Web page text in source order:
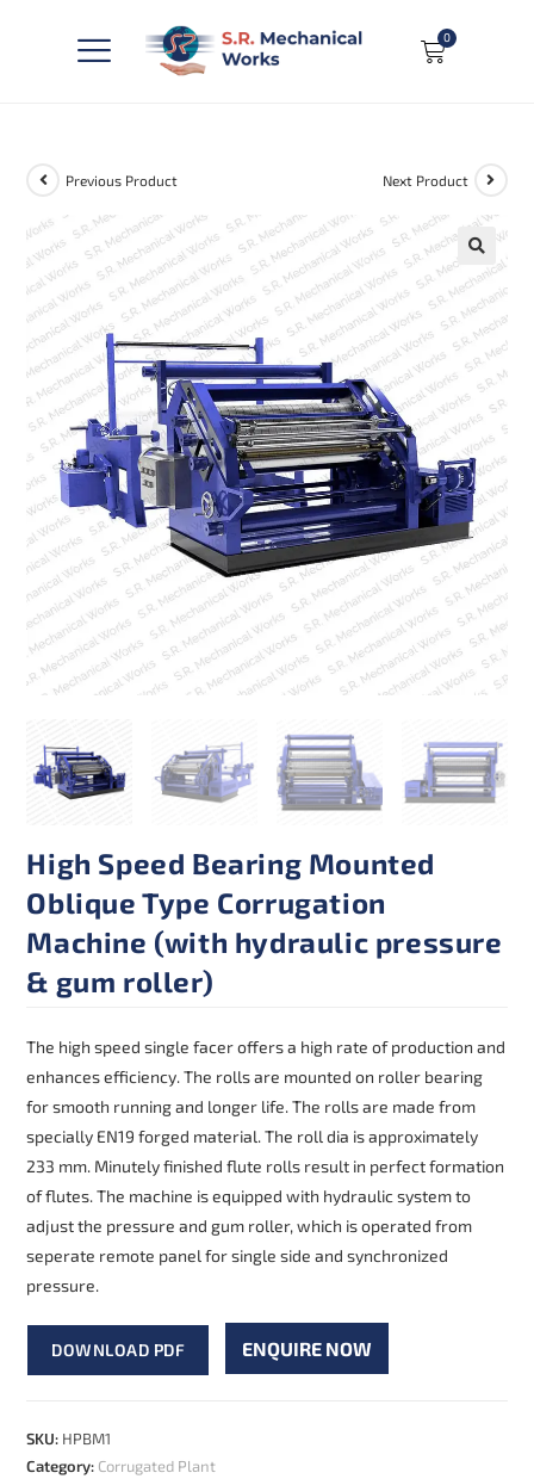
0
Previous Product Next Product
High Speed Bearing Mounted
Oblique Type Corrugation
Machine (with hydraulic pressure
& gum roller)
The high speed single facer offers a high rate of production and
enhances efficiency. The rolls are mounted on roller bearing
for smooth running and longer life. The rolls are made from
specially EN19 forged material. The roll dia is approximately
233 mm. Minutely finished flute rolls result in perfect formation
of flutes. The machine is equipped with hydraulic system to
adjust the pressure and gum roller, which is operated from
seperate remote panel for single side and synchronized
pressure.
DOWNLOAD PDF ENQUIRE NOW
SKU: HPBM1
Category: Corrugated Plant